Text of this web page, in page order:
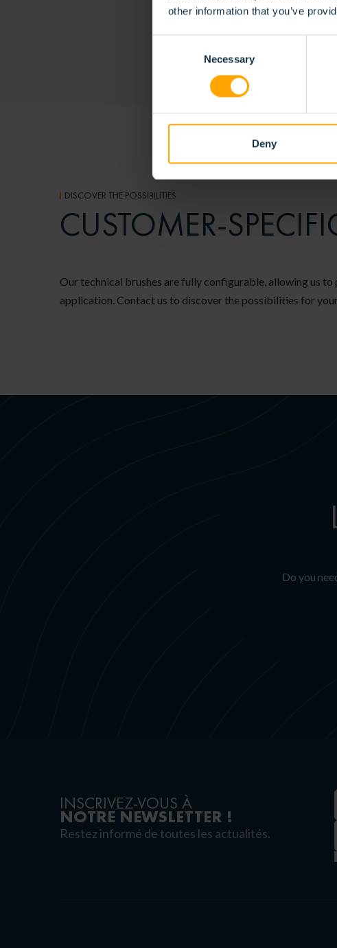
other information that you’ve
Necessary
Deny
DISCOVER THE POSSIBILITIES
CUSTOMER-
Our technical brushes are fully configurable, allowing us
application. Contact us to discover the possibilities for
Do you
INSCRIVEZ-VOUS À
NOTRE NEWSLETTER !
Restez informé de toutes les actualités.